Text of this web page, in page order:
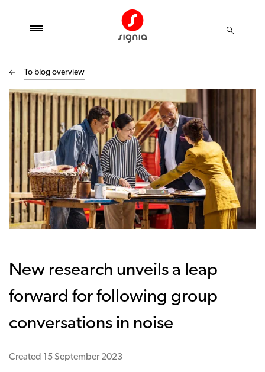
To blog overview
New research unveils a leap
forward for following group
conversations in noise
Created 15 September 2023